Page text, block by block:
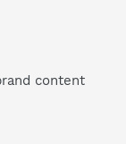
content